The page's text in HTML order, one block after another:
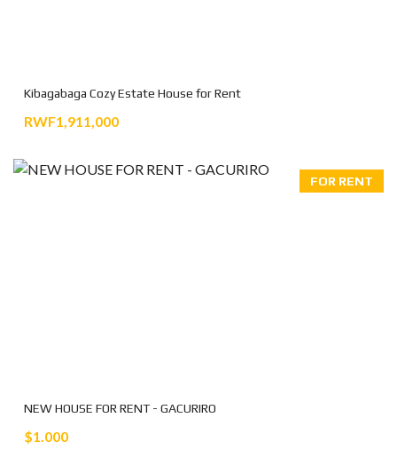
Kibagabaga Cozy Estate House for Rent
RWF1,911,000
FOR RENT
NEW HOUSE FOR RENT - GACURIRO
$1.000